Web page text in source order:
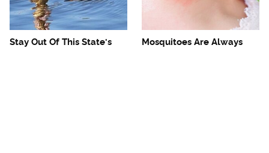
Stay Out Of This State's
Mosquitoes Are Always